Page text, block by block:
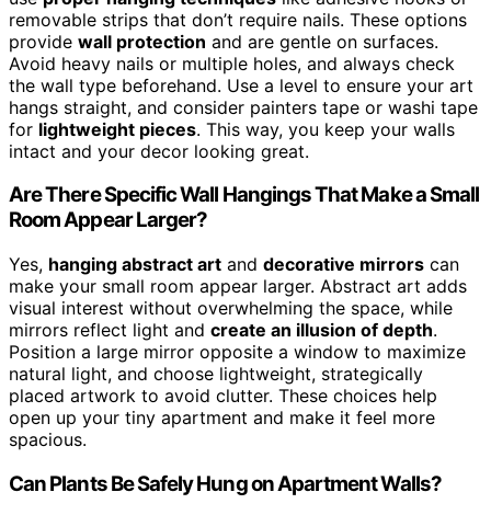
removable strips that don’t require nails. These options
provide wall protection and are gentle on surfaces.
Avoid heavy nails or multiple holes, and always check
the wall type beforehand. Use a level to ensure your art
hangs straight, and consider painters tape or washi tape
for lightweight pieces. This way, you keep your walls
intact and your decor looking great.
Are There Specific Wall Hangings That Make a Small
Room Appear Larger?
Yes, hanging abstract art and decorative mirrors can
make your small room appear larger. Abstract art adds
visual interest without overwhelming the space, while
mirrors reflect light and create an illusion of depth.
Position a large mirror opposite a window to maximize
natural light, and choose lightweight, strategically
placed artwork to avoid clutter. These choices help
open up your tiny apartment and make it feel more
spacious.
Can Plants Be Safely Hung on Apartment Walls?